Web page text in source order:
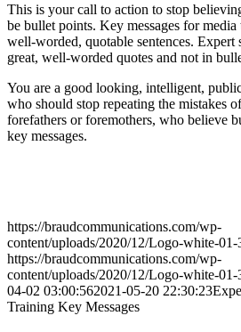
This is your call to action to stop
be bullet points. Key messages for
well-worded, quotable sentences. Expert
great, well-worded quotes and not in
You are a good looking, intelligent,
who should stop repeating the mistakes
forefathers or foremothers, who believe
key messages.
https://braudcommunications.com/wp-
content/uploads/2020/12/Logo-white-
https://braudcommunications.com/wp-
content/uploads/2020/12/Logo-white-
04-02 03:00:562021-05-20 22:30:23
Training Key Messages